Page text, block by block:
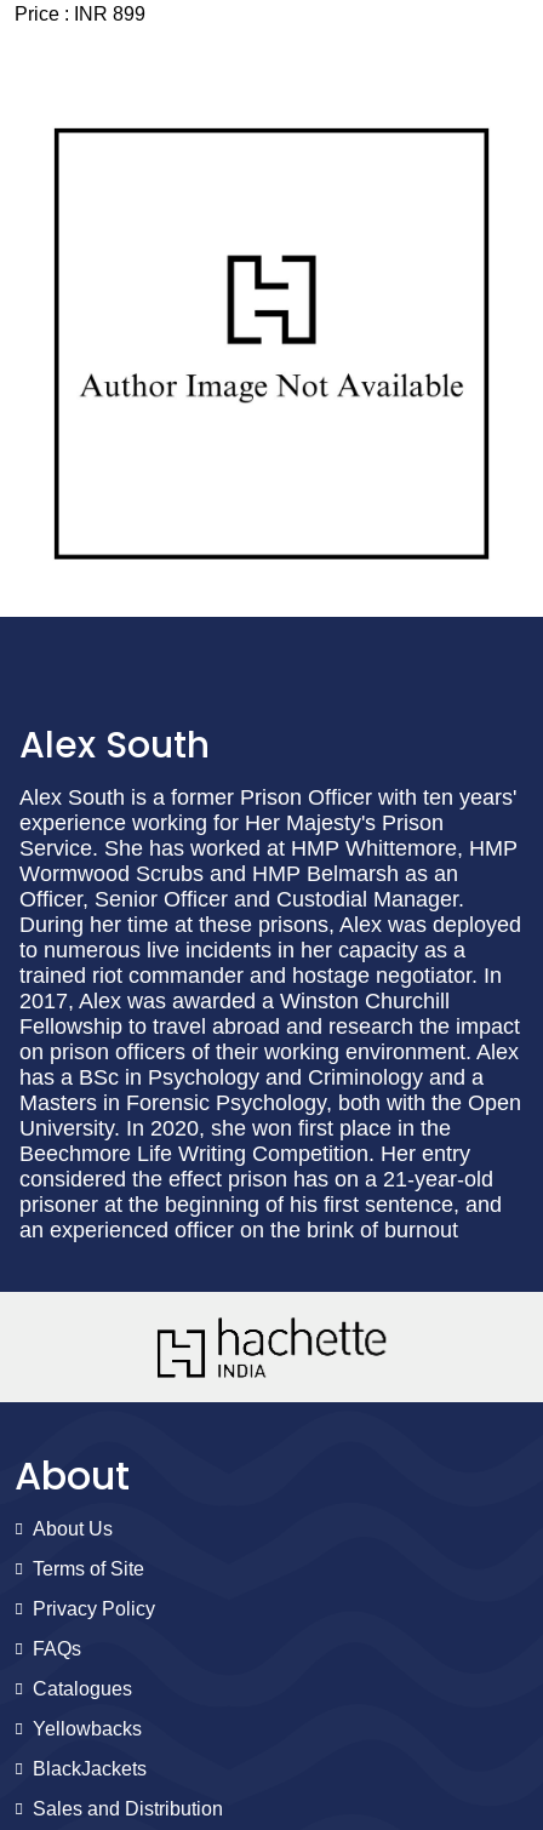
Price :
INR 899
Alex South
Alex South is a former Prison Officer with ten years'
experience working for Her Majesty's Prison
Service. She has worked at HMP Whittemore, HMP
Wormwood Scrubs and HMP Belmarsh as an
Officer, Senior Officer and Custodial Manager.
During her time at these prisons, Alex was deployed
to numerous live incidents in her capacity as a
trained riot commander and hostage negotiator. In
2017, Alex was awarded a Winston Churchill
Fellowship to travel abroad and research the impact
on prison officers of their working environment. Alex
has a BSc in Psychology and Criminology and a
Masters in Forensic Psychology, both with the Open
University. In 2020, she won first place in the
Beechmore Life Writing Competition. Her entry
considered the effect prison has on a 21-year-old
prisoner at the beginning of his first sentence, and
an experienced officer on the brink of burnout
About
About Us
Terms of Site
Privacy Policy
FAQs
Catalogues
Yellowbacks
BlackJackets
Sales and Distribution